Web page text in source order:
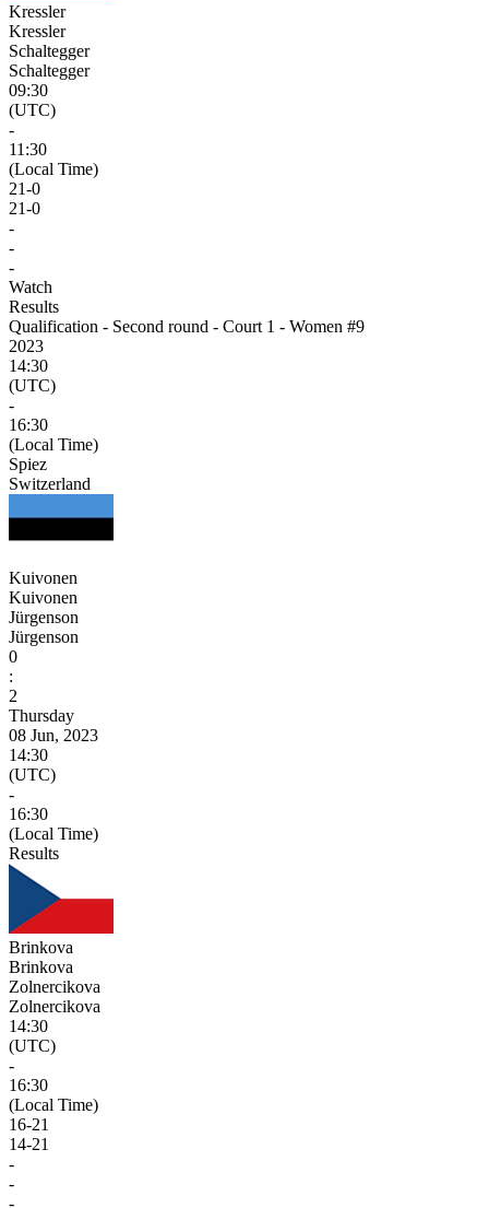
Kressler
Kressler
Schaltegger
Schaltegger
09:30
(UTC)
-
11:30
(Local Time)
21-0
21-0
-
-
-
Watch
Results
Qualification - Second round - Court 1 - Women #9
2023
14:30
(UTC)
-
16:30
(Local Time)
Spiez
Switzerland
Kuivonen
Kuivonen
Jürgenson
Jürgenson
0
:
2
Thursday
08 Jun, 2023
14:30
(UTC)
-
16:30
(Local Time)
Results
Brinkova
Brinkova
Zolnercikova
Zolnercikova
14:30
(UTC)
-
16:30
(Local Time)
16-21
14-21
-
-
-